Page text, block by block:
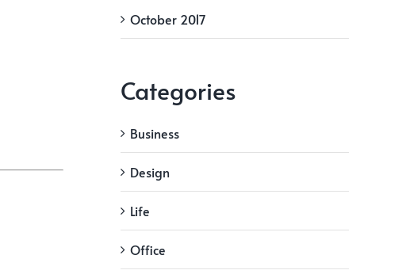
October 2017
Categories
Business
Design
Life
Office